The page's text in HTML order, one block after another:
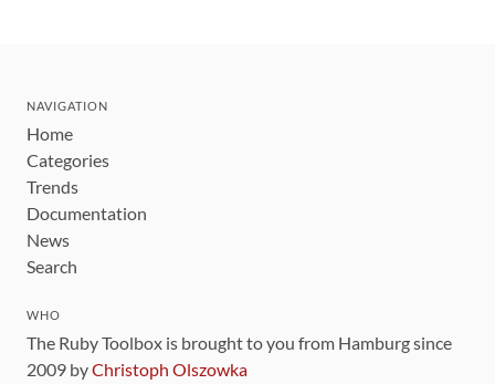
NAVIGATION
Home
Categories
Trends
Documentation
News
Search
WHO
The Ruby Toolbox is brought to you from Hamburg since
2009 byChristoph Olszowka